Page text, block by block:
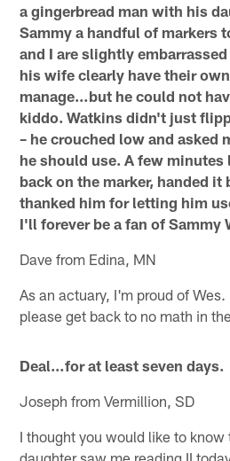
a gingerbread man with his
Sammy a handful of markers
and I are slightly
his wife clearly have their
manage…but he could not
kiddo. Watkins didn't just
– he crouched low and asked
he should use. A few minutes
back on the marker, handed it
thanked him for letting him
I'll forever be a fan of Sammy
Dave from Edina, MN
As an actuary, I'm proud of
please get back to no math in
Deal…for at least seven days.
Joseph from Vermillion, SD
I thought you would like to
daughter saw me reading II